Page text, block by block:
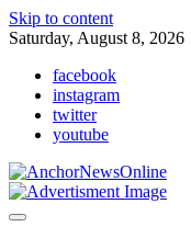
Skip to content
Saturday, August 8, 2026
facebook
instagram
twitter
youtube